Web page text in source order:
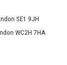
SE1 9JH
WC2H 7HA